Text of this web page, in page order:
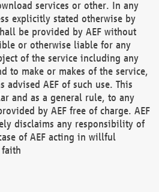
services or other. In any
explicitly stated otherwise by
be provided by AEF without
or otherwise liable for any
of the service including any
to make or makes of the service,
advised AEF of such use. This
and as a general rule, to any
by AEF free of charge. AEF
disclaims any responsibility of
of AEF acting in willful